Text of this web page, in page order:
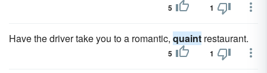
5 1
Have the driver take you to a romantic, quaint restaurant.
5 1